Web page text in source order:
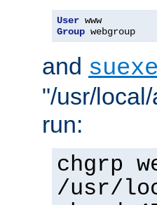
User
Group webgroup
and
"/usr/
run:
chgrp
/usr/